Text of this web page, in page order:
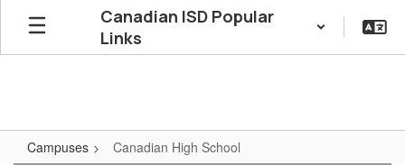
Skip
main
Canadian ISD Popular
Links
Campuses Canadian High School